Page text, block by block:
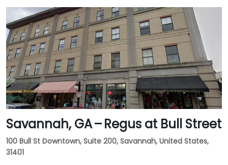
Savannah, GA – Regus at Bull Street
100 Bull St Downtown, Suite 200, Savannah, United States,
31401